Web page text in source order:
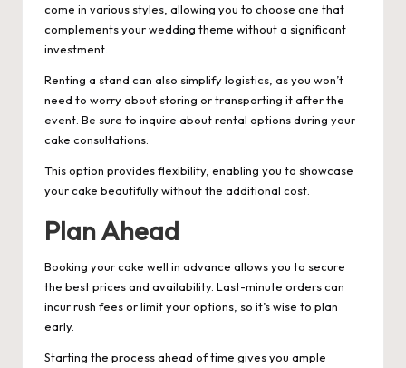
come in various styles, allowing you to choose one that
complements your wedding theme without a significant
investment.
Renting a stand can also simplify logistics, as you won’t
need to worry about storing or transporting it after the
event. Be sure to inquire about rental options during your
cake consultations.
This option provides flexibility, enabling you to showcase
your cake beautifully without the additional cost.
Plan Ahead
Booking your cake well in advance allows you to secure
the best prices and availability. Last-minute orders can
incur rush fees or limit your options, so it’s wise to plan
early.
Starting the process ahead of time gives you ample